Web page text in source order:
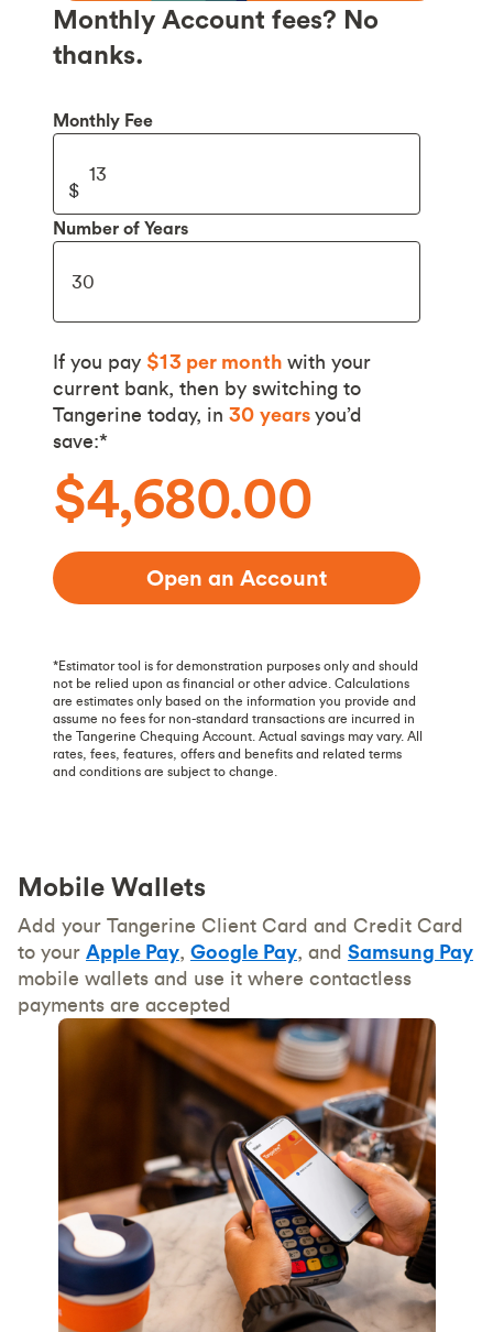
Monthly Account fees? No
thanks.
Monthly Fee
Number of Years
If you pay $13 per month with your
current bank, then by switching to
Tangerine today, in 30 yearsyou’d
save:*
$4,680.00
Open an Account
*Estimator tool is for demonstration purposes only and should
not be relied upon as financial or other advice. Calculations
are estimates only based on the information you provide and
assume no fees for non-standard transactions are incurred in
the Tangerine Chequing Account. Actual savings may vary. All
rates, fees, features, offers and benefits and related terms
and conditions are subject to change.
Mobile Wallets
Add your Tangerine Client Card and Credit Card
to your Apple Pay, Google Pay, and Samsung Pay
mobile wallets and use it where contactless
payments are accepted